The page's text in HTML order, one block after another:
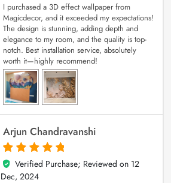
I purchased a 3D effect wallpaper from
Magicdecor, and it exceeded my expectations!
The design is stunning, adding depth and
elegance to my room, and the quality is top-
notch. Best installation service, absolutely
worth it—highly recommend!
Arjun Chandravanshi
5
out of 5
Verified Purchase; Reviewed on 12
Dec, 2024